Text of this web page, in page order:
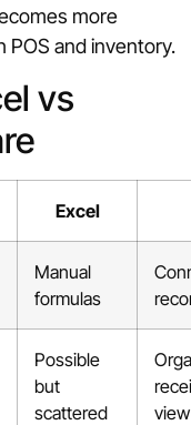
more
and inventory.
vs
Excel
Manual
formulas
Possible
but
scattered
view